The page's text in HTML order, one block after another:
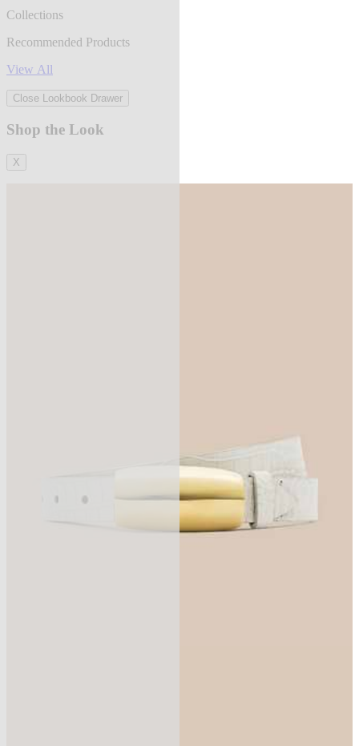
Collections
Recommended Products
View All
Close Lookbook Drawer
Shop the Look
X